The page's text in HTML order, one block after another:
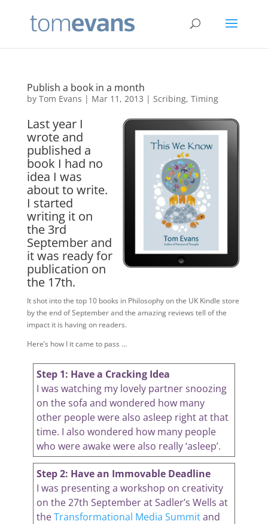
Publish a book in a month
by Tom Evans | Mar 11, 2013 | Scribing, Timing
Last year I
wrote and
published a
book I had no
idea I was
about to write.
I started
writing it on
the 3rd
September and
it was ready for
publication on
the 17th.
It shot into the top 10 books in Philosophy on the UK Kindle store
by the end of September and the amazing reviews tell of the
impact it is having on readers.
Here’s how I it came to pass …
Step 1: Have a Cracking Idea
I was watching my lovely partner snoozing
on the sofa and wondered how many
other people were also asleep right at that
time. I also wondered how many people
who were awake were also really ‘asleep’.
Step 2: Have an Immovable Deadline
I was presenting a workshop on creativity
on the 27th September at Sadler’s Wells at
theTransformational Media Summitand